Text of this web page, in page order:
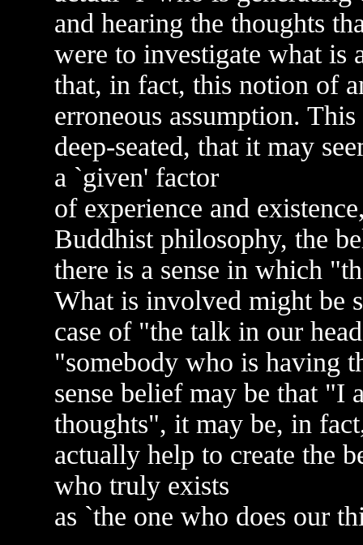
and hearing the thoughts
were to investigate what
that, in fact, this notion of
erroneous assumption.
deep-seated, that it may
a `given' factor
of experience and
Buddhist philosophy, the
there is a sense in which
What is involved might be
case of "the talk in our
"somebody who is having
sense belief may be that "I
thoughts", it may be, in
actually help to create the
who truly exists
as `the one who does our